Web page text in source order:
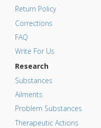
Return Policy
Corrections
FAQ
Write For Us
Research
Substances
Ailments
Problem Substances
Therapeutic Actions